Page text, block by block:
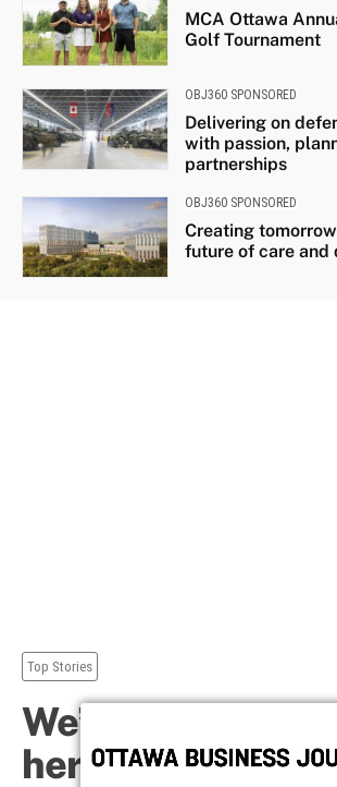
MCA Ottawa
Golf Tournament
OBJ360 SPONSORED
Delivering on
with passion,
partnerships
OBJ360 SPONSORED
Creating
future of care and